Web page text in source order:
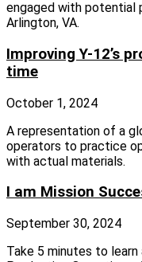
engaged with potential
Arlington, VA.
Improving Y-12’s
time
October 1, 2024
A representation of a
operators to practice
with actual materials.
I am Mission
September 30, 2024
Take 5 minutes to